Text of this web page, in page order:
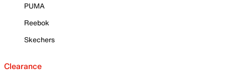
PUMA
Reebok
Skechers
Clearance